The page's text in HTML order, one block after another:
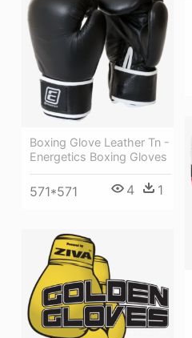
Boxing Glove Leather Tn -
Energetics Boxing Gloves
571*571 4 1